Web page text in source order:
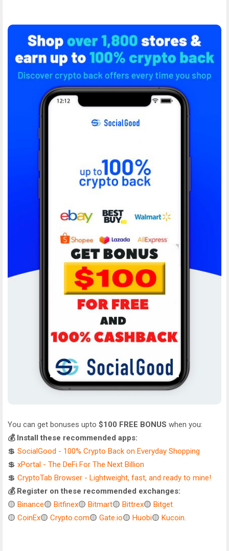
You can get bonuses upto $100 FREE BONUS when you:
💰 Install these recommended apps:
💲 SocialGood - 100% Crypto Back on Everyday Shopping
💲 xPortal - The DeFi For The Next Billion
💲 CryptoTab Browser - Lightweight, fast, and ready to mine!
💰 Register on these recommended exchanges:
🟡 Binance🟡 Bitfinex🟡 Bitmart🟡 Bittrex🟡 Bitget
🟡 CoinEx🟡 Crypto.com🟡 Gate.io🟡 Huobi🟡 Kucoin.